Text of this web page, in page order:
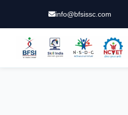
info@bfsissc.com